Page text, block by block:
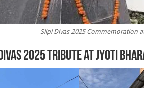
Silpi Divas 2025 Commemoration
2025 Tribute at Jyoti